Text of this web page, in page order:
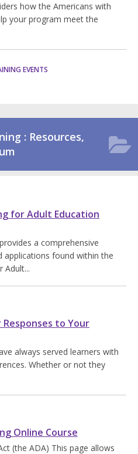
how the Americans with
your program meet the
EVENTS
: Resources,
for Adult Education
a comprehensive
found within the
Adult...
Responses to Your
always served learners with
Whether or not they
Online Course
(the ADA) This page allows